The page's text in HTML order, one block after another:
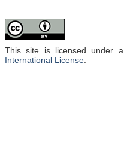
This site is licensed under a
International License